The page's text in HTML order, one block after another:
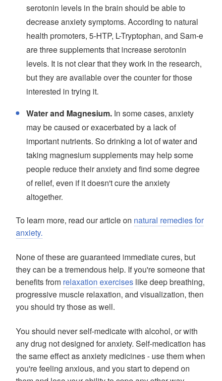
serotonin levels in the brain should be able to
decrease anxiety symptoms. According to natural
health promoters, 5-HTP, L-Tryptophan, and Sam-e
are three supplements that increase serotonin
levels. It is not clear that they work in the research,
but they are available over the counter for those
interested in trying it.
Water and Magnesium. In some cases, anxiety
may be caused or exacerbated by a lack of
important nutrients. So drinking a lot of water and
taking magnesium supplements may help some
people reduce their anxiety and find some degree
of relief, even if it doesn't cure the anxiety
altogether.
To learn more, read our article on natural remedies for
anxiety.
None of these are guaranteed immediate cures, but
they can be a tremendous help. If you're someone that
benefits from relaxation exercises like deep breathing,
progressive muscle relaxation, and visualization, then
you should try those as well.
You should never self-medicate with alcohol, or with
any drug not designed for anxiety. Self-medication has
the same effect as anxiety medicines - use them when
you're feeling anxious, and you start to depend on